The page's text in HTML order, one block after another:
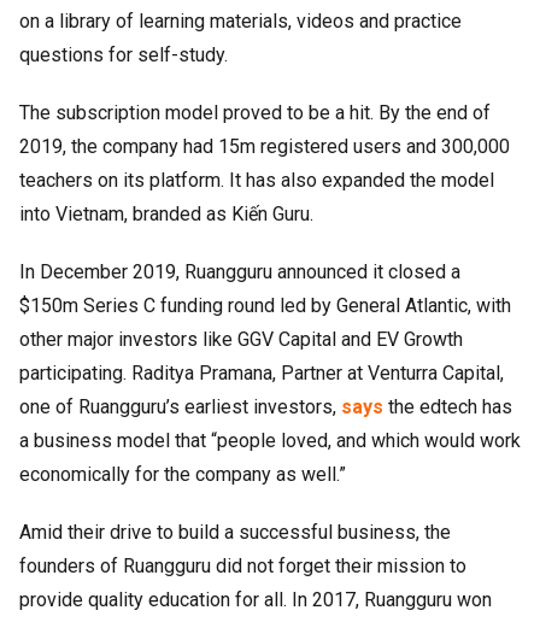
on a library of learning materials, videos and practice
questions for self-study.
The subscription model proved to be a hit. By the end of
2019, the company had 15m registered users and 300,000
teachers on its platform. It has also expanded the model
into Vietnam, branded as Kiến Guru.
In December 2019, Ruangguru announced it closed a
$150m Series C funding round led by General Atlantic, with
other major investors like GGV Capital and EV Growth
participating. Raditya Pramana, Partner at Venturra Capital,
one of Ruangguru’s earliest investors, says the edtech has
a business model that “people loved, and which would work
economically for the company as well.”
Amid their drive to build a successful business, the
founders of Ruangguru did not forget their mission to
provide quality education for all. In 2017, Ruangguru won